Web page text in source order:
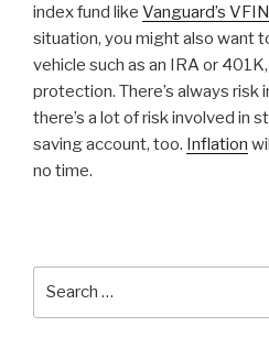
index fund like Vanguard’s
situation, you might also want
vehicle such as an IRA or
protection. There’s always risk
there’s a lot of risk involved in
saving account, too. Inflation
no time.